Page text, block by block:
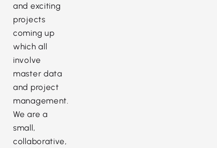
and exciting
projects
coming up
which all
involve
master data
and project
management.
We are a
small,
collaborative,